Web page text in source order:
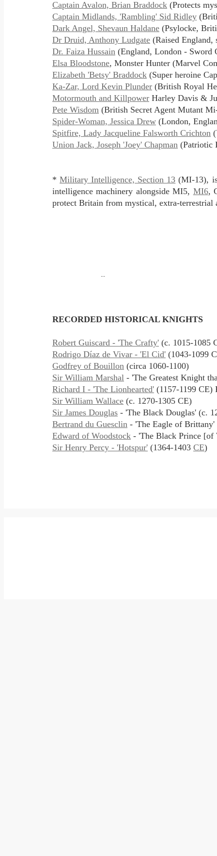
Captain Avalon, Brian Braddock (Protects
Captain Midlands, 'Rambling' Sid Ridley
Dark Angel, Shevaun Haldane (Psylocke,
Dr Druid, Anthony Ludgate (Raised
Dr. Faiza Hussain (England, London -
Elsa Bloodstone, Monster Hunter (Marvel
Elizabeth 'Betsy' Braddock (Super heroine
Ka-Zar, Lord Kevin Plunder (British Royal
Motormouth and Killpower Harley Davis &
Pete Wisdom (British Secret Agent Mutant
Spider-Woman, Jessica Drew (London,
Spitfire, Lady Jacqueline Falsworth Crichton
Union Jack, Joseph 'Joey' Chapman (Patriotic
*Military Intelligence, Section 13 (MI-13),
intelligence machinery alongside MI5, MI6,
protect Britain from mystical, extra-terrestrial
...
RECORDED HISTORICAL KNIGHTS
Robert Guiscard - 'The Crafty' (c. 1015-1085
Rodrigo Díaz de Vivar - 'El Cid' (1043-1099
Godfrey of Bouillon (circa 1060-1100)
Sir William Marshal - 'The Greatest Knight
Richard I - 'The Lionhearted' (1157-1199 CE)
Sir William Wallace (c. 1270-1305 CE)
Sir James Douglas - 'The Black Douglas' (c.
Bertrand du Guesclin - 'The Eagle of
Edward of Woodstock - 'The Black Prince
Sir Henry Percy - 'Hotspur' (1364-1403 CE)